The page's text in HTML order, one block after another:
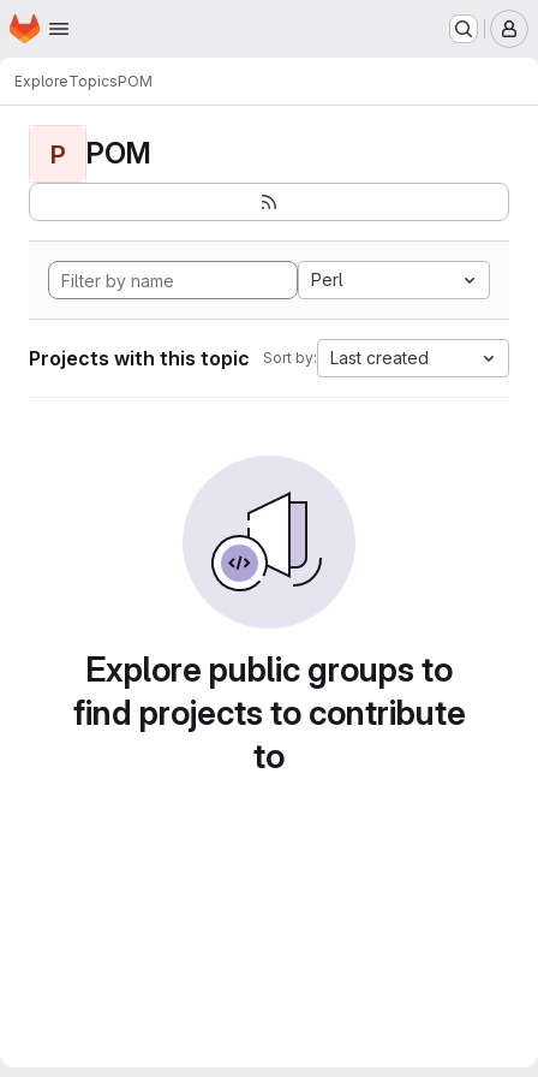
Skip to main content
Homepage
ExploreTopicsPOM
P POM
Perl
Projects with this topic Sort by: Last created
Explore public groups to
find projects to contribute
to